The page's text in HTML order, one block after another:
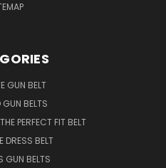
GUN BELT
GUN BELTS
PERFECT FIT BELT
DRESS BELT
GUN BELTS